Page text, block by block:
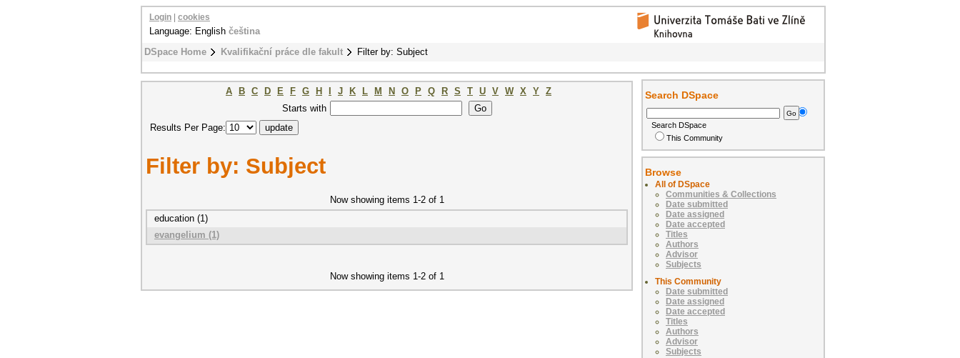
DSpace Home Kvalifikační práce dle fakult Filter by: Subject
Login cookies
Language: English čeština
A B C D E F G H J K L M N O P Q R S T U V W X Y Z
Starts with
Results Per Page:
Filter by: Subject
Now showing items 1-2 of 1
education (1)
evangelium (1)
Now showing items 1-2 of 1
Search DSpace
Search DSpace
This Community
Browse
All of DSpace
Communities & Collections
Date submitted
Date assigned
Date accepted
Titles
Authors
Advisor
Subjects
This Community
Date submitted
Date assigned
Date accepted
Titles
Authors
Advisor
Subjects